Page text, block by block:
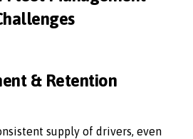
& Retention
supply of drivers, even